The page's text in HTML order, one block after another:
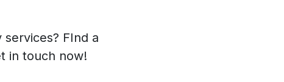
FInd a
in touch now!